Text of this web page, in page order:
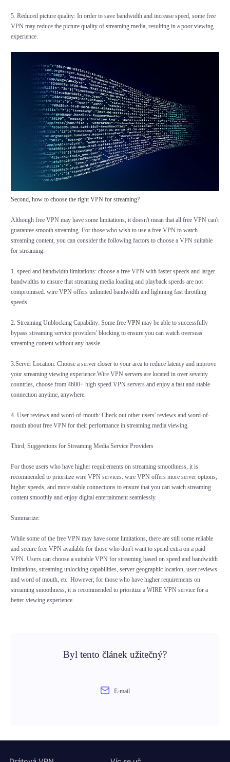
5. Reduced picture quality: In order to save bandwidth and increase speed, some free
VPN may reduce the picture quality of streaming media, resulting in a poor viewing
experience.
Second, how to choose the right VPN for streaming?
Although free VPN may have some limitations, it doesn't mean that all free VPN can't
guarantee smooth streaming. For those who wish to use a free VPN to watch
streaming content, you can consider the following factors to choose a VPN suitable
for streaming:
1. speed and bandwidth limitations: choose a free VPN with faster speeds and larger
bandwidths to ensure that streaming media loading and playback speeds are not
compromised. wire VPN offers unlimited bandwidth and lightning fast throttling
speeds.
2. Streaming Unblocking Capability: Some free VPNmay be able to successfully
bypass streaming service providers' blocking to ensure you can watch overseas
streaming content without any hassle.
3.Server Location: Choose a server closer to your area to reduce latency and improve
your streaming viewing experience.Wire VPN servers are located in over seventy
countries, choose from 4600+ high speed VPN servers and enjoy a fast and stable
connection anytime, anywhere.
4. User reviews and word-of-mouth: Check out other users' reviews and word-of-
mouth about free VPN for their performance in streaming media viewing.
Third, Suggestions for Streaming Media Service Providers
For those users who have higher requirements on streaming smoothness, it is
recommended to prioritize wire VPN services. wire VPN offers more server options,
higher speeds, and more stable connections to ensure that you can watch streaming
content smoothly and enjoy digital entertainment seamlessly.
Summarize:
While some of the free VPN may have some limitations, there are still some reliable
and secure free VPN available for those who don't want to spend extra on a paid
VPN. Users can choose a suitable VPN for streaming based on speed and bandwidth
limitations, streaming unlocking capabilities, server geographic location, user reviews
and word of mouth, etc. However, for those who have higher requirements on
streaming smoothness, it is recommended to prioritize a WIRE VPN service for a
better viewing experience.
Byl tento článek užitečný?
E-mail